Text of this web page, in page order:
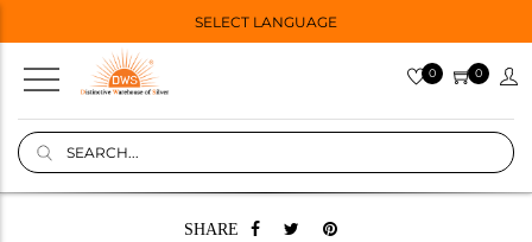
SELECT LANGUAGE
0 0
SHARE